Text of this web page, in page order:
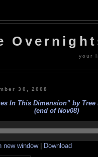
your
30, 2008
In This Dimension” by Tree
(end of Nov08)
new window| Download